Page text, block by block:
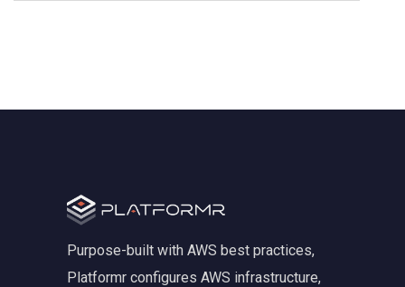
Purpose-built with AWS best practices,
Platformr configures AWS infrastructure,